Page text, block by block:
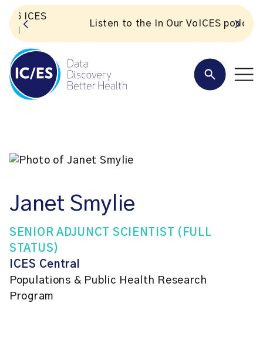
Listen to the In Our VoICES podcast
Janet Smylie
SENIOR ADJUNCT SCIENTIST (FULL
STATUS)
ICES Central
Populations & Public Health Research
Program